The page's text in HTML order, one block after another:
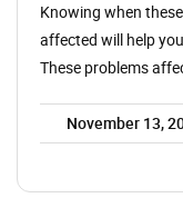
Knowing when
affected will help
These problems
November 13,